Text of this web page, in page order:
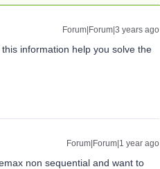
Forum|Forum|3 years ago
this information help you solve the
Forum|Forum|1 year ago
non sequential and want to